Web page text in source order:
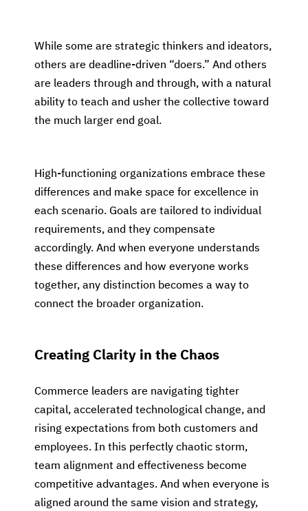
While some are strategic thinkers and ideators,
others are deadline-driven “doers.” And others
are leaders through and through, with a natural
ability to teach and usher the collective toward
the much larger end goal.
High-functioning organizations embrace these
differences and make space for excellence in
each scenario. Goals are tailored to individual
requirements, and they compensate
accordingly. And when everyone understands
these differences and how everyone works
together, any distinction becomes a way to
connect the broader organization.
Creating Clarity in the Chaos
Commerce leaders are navigating tighter
capital, accelerated technological change, and
rising expectations from both customers and
employees. In this perfectly chaotic storm,
team alignment and effectiveness become
competitive advantages. And when everyone is
aligned around the same vision and strategy,